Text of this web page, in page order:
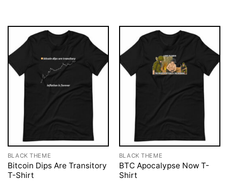
BLACK THEME
Bitcoin Dips Are Transitory
T-Shirt
BLACK THEME
BTC Apocalypse Now T-
Shirt